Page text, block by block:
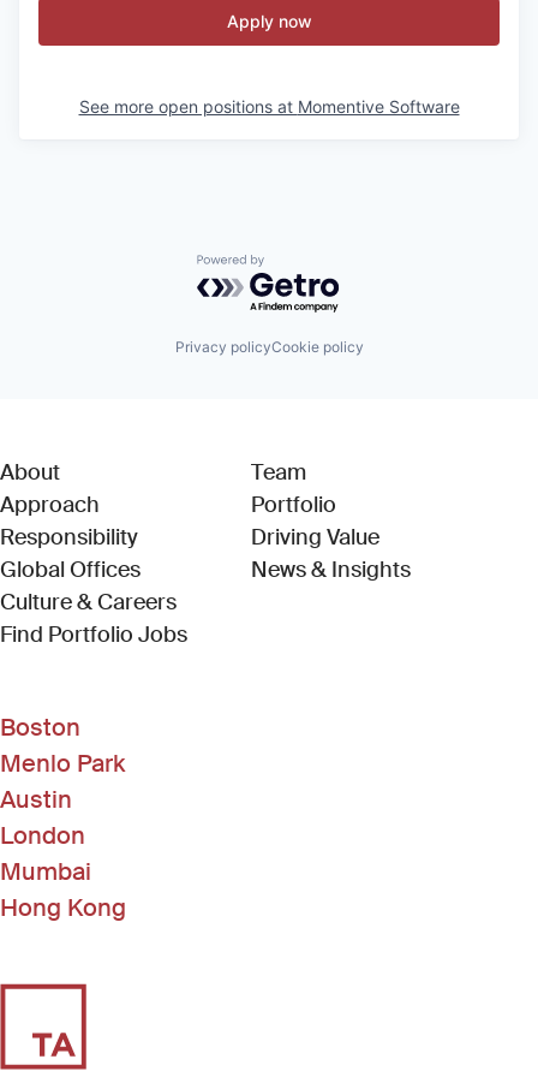
Apply now
See more open positions at Momentive Software
Powered by Getro.com
Privacy policyCookie policy
About
Approach
Responsibility
Global Offices
Culture & Careers
Find Portfolio Jobs(Link opens in new window)
Team
Portfolio
Driving Value
News & Insights
Boston
Menlo Park
Austin
London
Mumbai
Hong Kong